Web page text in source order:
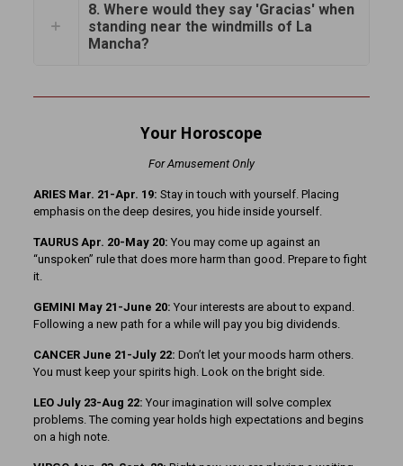
8. Where would they say 'Gracias' when
standing near the windmills of La
Mancha?
Your Horoscope
For Amusement Only
ARIES Mar. 21-Apr. 19: Stay in touch with yourself. Placing
emphasis on the deep desires, you hide inside yourself.
TAURUS Apr. 20-May 20: You may come up against an
“unspoken” rule that does more harm than good. Prepare to fight
it.
GEMINI May 21-June 20: Your interests are about to expand.
Following a new path for a while will pay you big dividends.
CANCER June 21-July 22: Don’t let your moods harm others.
You must keep your spirits high. Look on the bright side.
LEO July 23-Aug 22: Your imagination will solve complex
problems. The coming year holds high expectations and begins
on a high note.